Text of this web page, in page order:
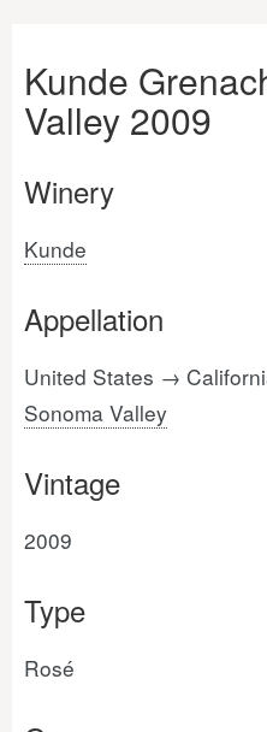
Kunde
Valley 2009
Winery
Kunde
Appellation
United States →
Sonoma Valley
Vintage
2009
Type
Rosé